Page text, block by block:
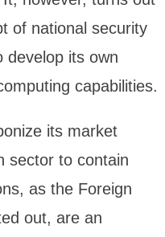
of national security
develop its own
capabilities.
its market
sector to contain
as the Foreign
out, are an